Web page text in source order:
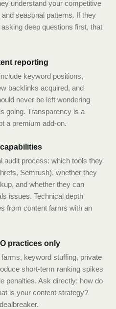
understand your competitive
seasonal patterns. If they
deep questions first, that
reporting
keyword positions,
backlinks acquired, and
never be left wondering
going. Transparency is a
a premium add-on.
audit process: which tools they
Semrush), whether they
and whether they can
issues. Technical depth
from content farms with an
practices only
keyword stuffing, private
short-term ranking spikes
penalties. Ask directly: how do
is your content strategy?